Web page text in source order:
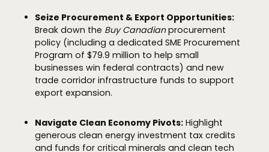
Seize Procurement & Export Opportunities:
Break down the Buy Canadianprocurement
policy (including a dedicated SME Procurement
Program of $79.9 million to help small
businesses win federal contracts) and new
trade corridor infrastructure funds to support
export expansion.
Navigate Clean Economy Pivots: Highlight
generous clean energy investment tax credits
and funds for critical minerals and clean tech